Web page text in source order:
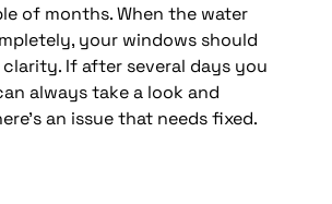
of months. When the water
your windows should
If after several days you
always take a look and
an issue that needs fixed.